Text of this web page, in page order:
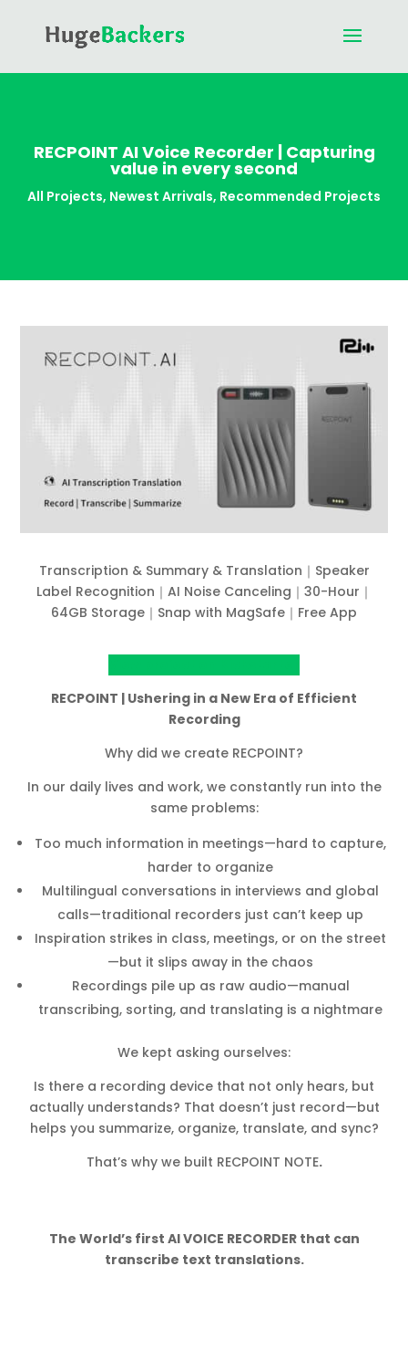
RECPOINT AI Voice Recorder | Capturing
value in every second
All Projects, Newest Arrivals, Recommended Projects
Transcription & Summary & Translation｜Speaker
Label Recognition｜AI Noise Canceling｜30-Hour｜
64GB Storage｜Snap with MagSafe｜Free App
RECPOINT | Ushering in a New Era of Efficient
Recording
Why did we create RECPOINT?
In our daily lives and work, we constantly run into the
same problems:
Too much information in meetings—hard to capture,
harder to organize
Multilingual conversations in interviews and global
calls—traditional recorders just can’t keep up
Inspiration strikes in class, meetings, or on the street
—but it slips away in the chaos
Recordings pile up as raw audio—manual
transcribing, sorting, and translating is a nightmare
We kept asking ourselves:
Is there a recording device that not only hears, but
actually understands? That doesn’t just record—but
helps you summarize, organize, translate, and sync?
That’s why we built RECPOINT NOTE.
The World’s first AI VOICE RECORDER that can
transcribe text translations.